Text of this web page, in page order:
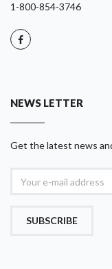
1-800-854-3746
NEWS LETTER
Get the latest news
SUBSCRIBE